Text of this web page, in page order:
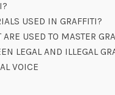
USED IN GRAFFITI?
USED TO MASTER
LEGAL AND ILLEGAL
VOICE